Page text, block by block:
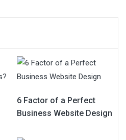
6 Factor of a Perfect
Business Website Design